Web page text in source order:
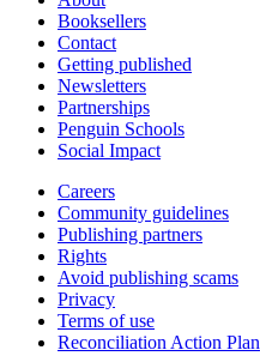
Booksellers
Contact
Getting published
Newsletters
Partnerships
Penguin Schools
Social Impact
Careers
Community guidelines
Publishing partners
Rights
Avoid publishing scams
Privacy
Terms of use
Reconciliation Action Plan